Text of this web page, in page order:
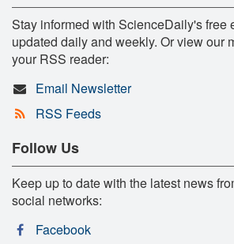
Stay informed with ScienceDaily's free
updated daily and weekly. Or view our
your RSS reader:
Email Newsletter
RSS Feeds
Follow Us
Keep up to date with the latest news
social networks:
Facebook